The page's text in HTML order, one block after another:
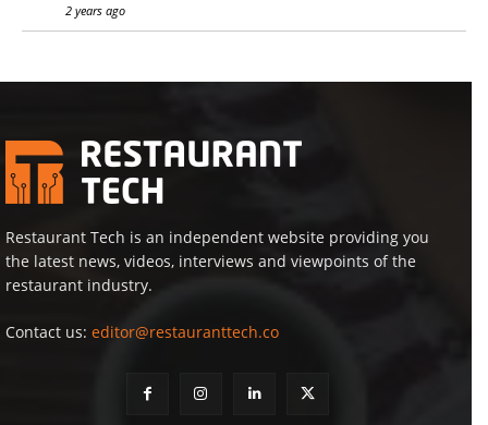
2 years ago
Restaurant Tech is an independent website providing you
the latest news, videos, interviews and viewpoints of the
restaurant industry.
Contact us: editor@restauranttech.co